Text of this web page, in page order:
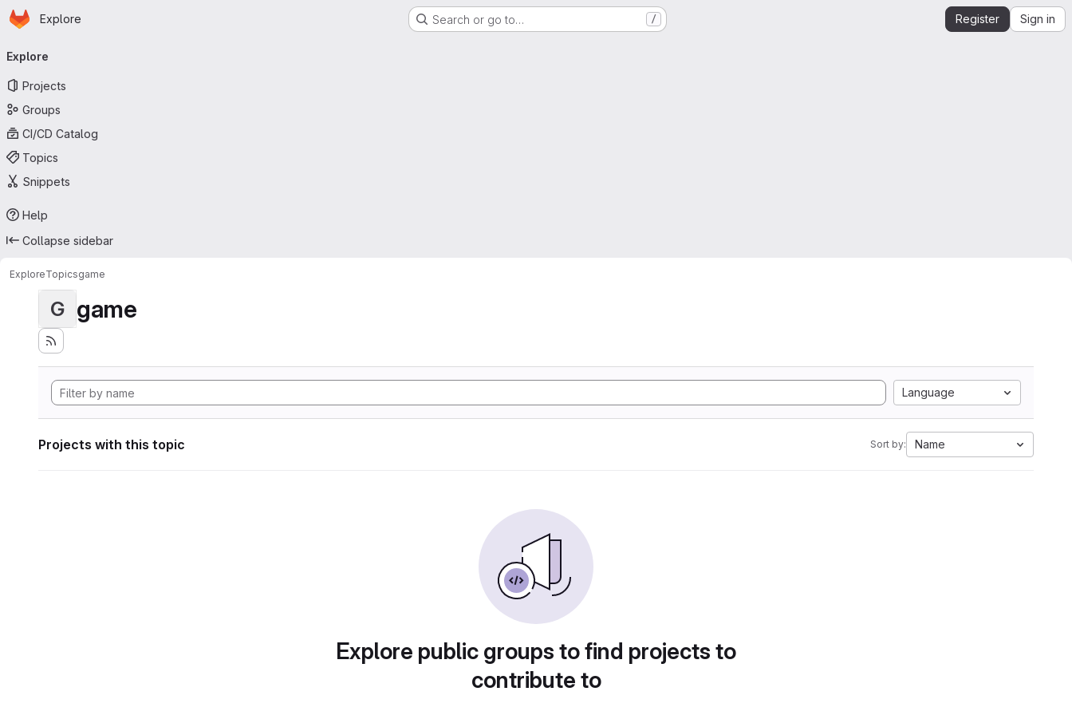
Skip to main content
Homepage
Explore Search or go to… / Register Sign in
navigation
Explore
Projects
Groups
CI/CD Catalog
Topics
Snippets
Help
Collapse sidebar
ExploreTopicsgame
G game
Language
Projects with this topic Sort by: Name
Explore public groups to find projects to
contribute to